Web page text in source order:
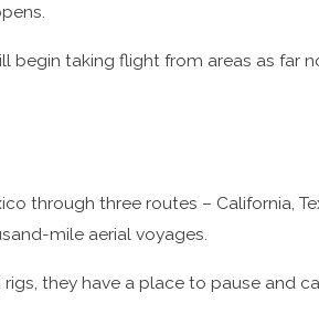
taking flight from areas as far
through three routes – California,
mile aerial voyages.
they have a place to pause and